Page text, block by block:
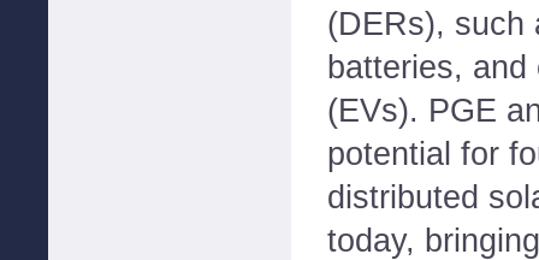
(DERs), such
batteries,
(EVs). PGE
potential for
distributed
today,